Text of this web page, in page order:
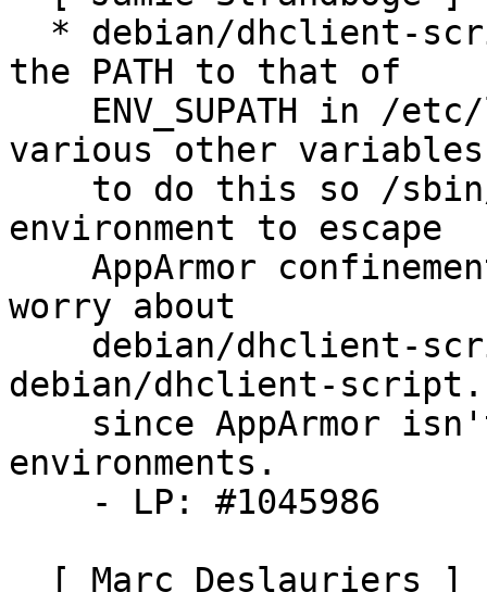
the PATH to that of
various other
environment to escape
worry about
debian/dhclient-
environments.